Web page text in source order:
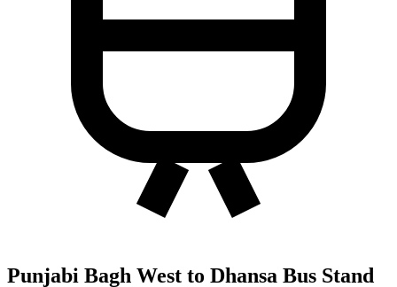
Punjabi Bagh West to Dhansa Bus Stand